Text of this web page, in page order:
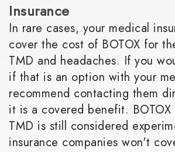
Insurance
In rare cases, your medical
cover the cost of BOTOX for
TMD and headaches. If you
if that is an option with your
recommend contacting them
it is a covered benefit.
TMD is still considered
insurance companies won't